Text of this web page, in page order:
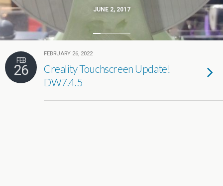
JUNE 2, 2017
FEB
26
FEBRUARY 26, 2022
Creality Touchscreen Update!
DW7.4.5